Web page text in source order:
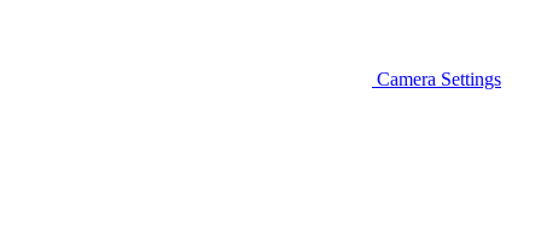
Camera Settings